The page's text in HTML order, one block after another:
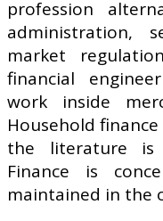
profession
administration,
market
financial
work inside
Household
the literature
Finance is
maintained in the